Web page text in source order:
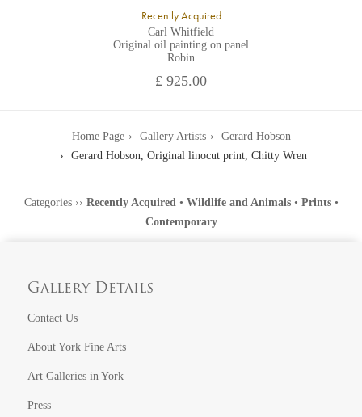
Recently Acquired
Carl Whitfield
Original oil painting on panel
Robin
£ 925.00
Home Page Gallery Artists
Gerard Hobson
Gerard Hobson, Original linocut print, Chitty Wren
Categories›› Recently Acquired• Wildlife and Animals• Prints•
Contemporary
Gallery Details
Contact Us
About York Fine Arts
Art Galleries in York
Press